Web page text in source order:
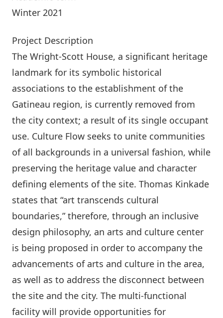
Winter 2021
Project Description
The Wright-Scott House, a significant heritage
landmark for its symbolic historical
associations to the establishment of the
Gatineau region, is currently removed from
the city context; a result of its single occupant
use. Culture Flow seeks to unite communities
of all backgrounds in a universal fashion, while
preserving the heritage value and character
defining elements of the site. Thomas Kinkade
states that “art transcends cultural
boundaries,” therefore, through an inclusive
design philosophy, an arts and culture center
is being proposed in order to accompany the
advancements of arts and culture in the area,
as well as to address the disconnect between
the site and the city. The multi-functional
facility will provide opportunities for